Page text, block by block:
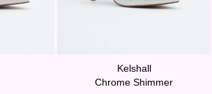
Kelshall
Chrome Shimmer